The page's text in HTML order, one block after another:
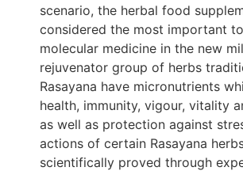
scenario, the herbal food
considered the most important
molecular medicine in the new
rejuvenator group of herbs
Rasayana have micronutrients
health, immunity, vigour, vitality
as well as protection against
actions of certain Rasayana
scientifically proved through